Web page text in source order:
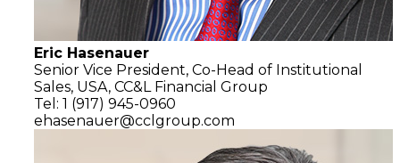
Eric Hasenauer
Senior Vice President, Co-Head of Institutional
Sales, USA, CC&L Financial Group
Tel: 1 (917) 945-0960
ehasenauer@cclgroup.com